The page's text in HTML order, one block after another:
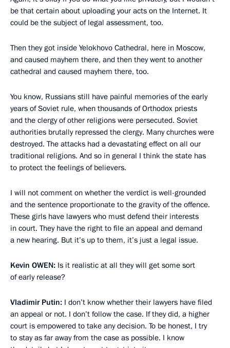
be that certain about uploading your acts on the Internet. It
could be the subject of legal assessment, too.
Then they got inside Yelokhovo Cathedral, here in Moscow,
and caused mayhem there, and then they went to another
cathedral and caused mayhem there, too.
You know, Russians still have painful memories of the early
years of Soviet rule, when thousands of Orthodox priests
and the clergy of other religions were persecuted. Soviet
authorities brutally repressed the clergy. Many churches were
destroyed. The attacks had a devastating effect on all our
traditional religions. And so in general I think the state has
to protect the feelings of believers.
I will not comment on whether the verdict is well-grounded
and the sentence proportionate to the gravity of the offence.
These girls have lawyers who must defend their interests
in court. They have the right to file an appeal and demand
a new hearing. But it’s up to them, it’s just a legal issue.
Kevin OWEN: Is it realistic at all they will get some sort
of early release?
Vladimir Putin: I don’t know whether their lawyers have filed
an appeal or not. I don’t follow the case. If they did, a higher
court is empowered to take any decision. To be honest, I try
to stay as far away from the case as possible. I know